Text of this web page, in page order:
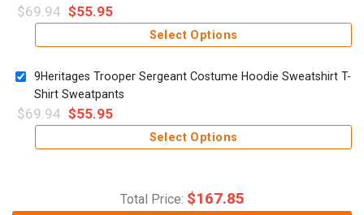
$69.94 $55.95
Select Options
9Heritages Trooper Sergeant Costume Hoodie Sweatshirt T-
Shirt Sweatpants
$69.94 $55.95
Select Options
Total Price: $167.85